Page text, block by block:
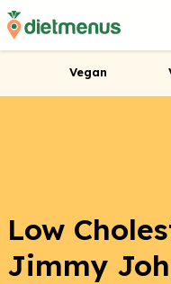
Vegan
Low
Jimmy